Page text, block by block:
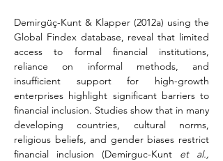
Demirgüç-Kunt & Klapper (2012a) using the
Global Findex database, reveal that limited
access to formal financial institutions,
reliance on informal methods, and
insufficient support for high-growth
enterprises highlight significant barriers to
financial inclusion. Studies show that in many
developing countries, cultural norms,
religious beliefs, and gender biases restrict
financial inclusion (Demirguc-Kunt et al.,